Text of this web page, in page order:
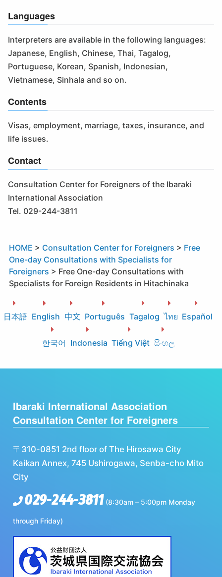
Languages
Interpreters are available in the following languages:
Japanese, English, Chinese, Thai, Tagalog,
Portuguese, Korean, Spanish, Indonesian,
Vietnamese, Sinhala and so on.
Contents
Visas, employment, marriage, taxes, insurance, and
life issues.
Contact
Consultation Center for Foreigners of the Ibaraki
International Association
Tel. 029-244-3811
HOME > Consultation Center for Foreigners > Free
One-day Consultations with Specialists for
Foreigners > Free One-day Consultations with
Specialists for Foreign Residents in Hitachinaka
日本語 English 中文 Português Tagalog ไทย Español
한국어 Indonesia Tiếng Việt සිංහල
Ibaraki International Association
Consultation Center for Foreigners
〒310-0851 2nd floor of The Hirosawa City
Kaikan Annex, 745 Ushirogawa, Senba-cho Mito
City
029-244-3811 (8:30am – 5:00pm Monday
through Friday)